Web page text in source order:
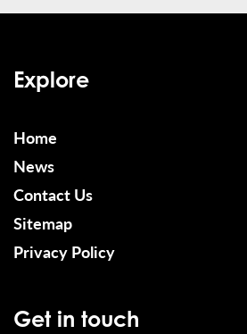
Explore
Home
News
Contact Us
Sitemap
Privacy Policy
Get in touch